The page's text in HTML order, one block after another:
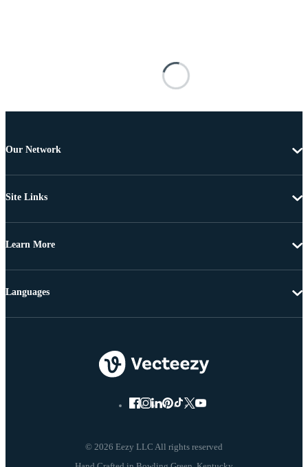
Our Network
Site Links
Learn More
© 2026 Eezy LLC All rights reserved
Languages